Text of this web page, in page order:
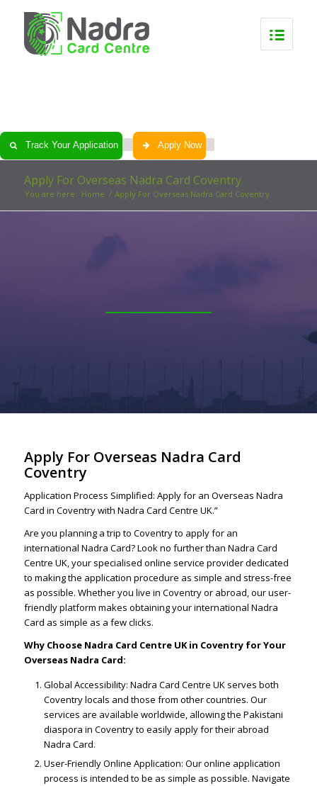
Track Your Application Apply Now
Apply For Overseas Nadra Card Coventry
You are here: Home / Apply For Overseas Nadra Card Coventry
Apply For Overseas Nadra Card
Coventry
Application Process Simplified: Apply for an Overseas Nadra
Card in Coventry with Nadra Card Centre UK.”
Are you planning a trip to Coventry to apply for an
international Nadra Card? Look no further than Nadra Card
Centre UK, your specialised online service provider dedicated
to making the application procedure as simple and stress-free
as possible. Whether you live in Coventry or abroad, our user-
friendly platform makes obtaining your international Nadra
Card as simple as a few clicks.
Why Choose Nadra Card Centre UK in Coventry for Your
Overseas Nadra Card:
Global Accessibility: Nadra Card Centre UK serves both
Coventry locals and those from other countries. Our
services are available worldwide, allowing the Pakistani
diaspora in Coventry to easily apply for their abroad
Nadra Card.
User-Friendly Online Application: Our online application
process is intended to be as simple as possible. Navigate